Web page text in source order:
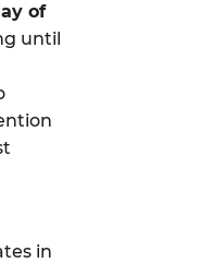
of
until
in